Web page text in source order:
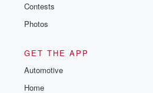
Contests
Photos
GET THE APP
Automotive
Home